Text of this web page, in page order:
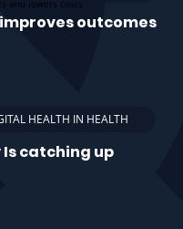
outcomes
HEALTH IN HEALTH
catching up